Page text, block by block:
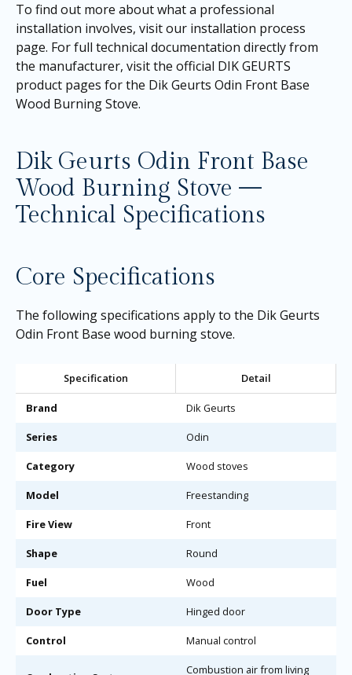
To find out more about what a professional
installation involves, visit our installation process
page. For full technical documentation directly from
the manufacturer, visit the official DIK GEURTS
product pages for the Dik Geurts Odin Front Base
Wood Burning Stove.
Dik Geurts Odin Front Base
Wood Burning Stove —
Technical Specifications
Core Specifications
The following specifications apply to the Dik Geurts
Odin Front Base wood burning stove.
Specification Detail
Brand Dik Geurts
Series Odin
Category Wood stoves
Model Freestanding
Fire View Front
Shape Round
Fuel Wood
Door Type Hinged door
Control Manual control
Combustion air from living